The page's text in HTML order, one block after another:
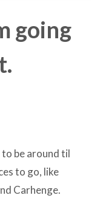
going
be around til
to go, like
Carhenge.